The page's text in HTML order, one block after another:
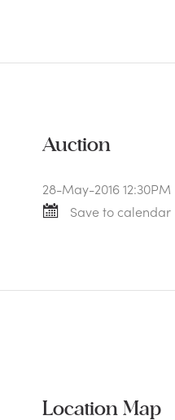
Auction
28-May-2016 12:30PM
Save to calendar
Location Map